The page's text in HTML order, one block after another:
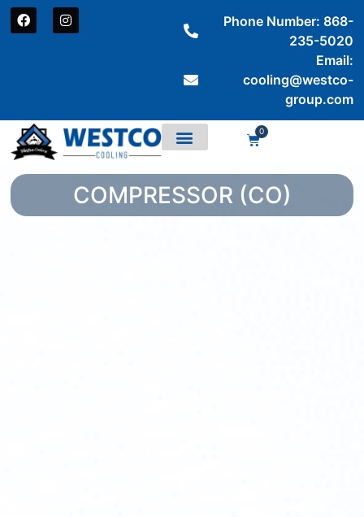
Phone Number: 868-
235-5020
Email:
cooling@westco-
group.com
0
COMPRESSOR (CO)